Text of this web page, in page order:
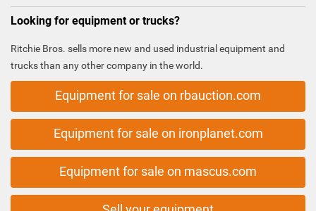
Looking for equipment or trucks?
Ritchie Bros. sells more new and used industrial equipment and
trucks than any other company in the world.
Equipment for sale on rbauction.com
Equipment for sale on ironplanet.com
Equipment for sale on mascus.com